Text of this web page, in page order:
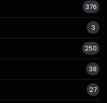
376
3
250
38
27